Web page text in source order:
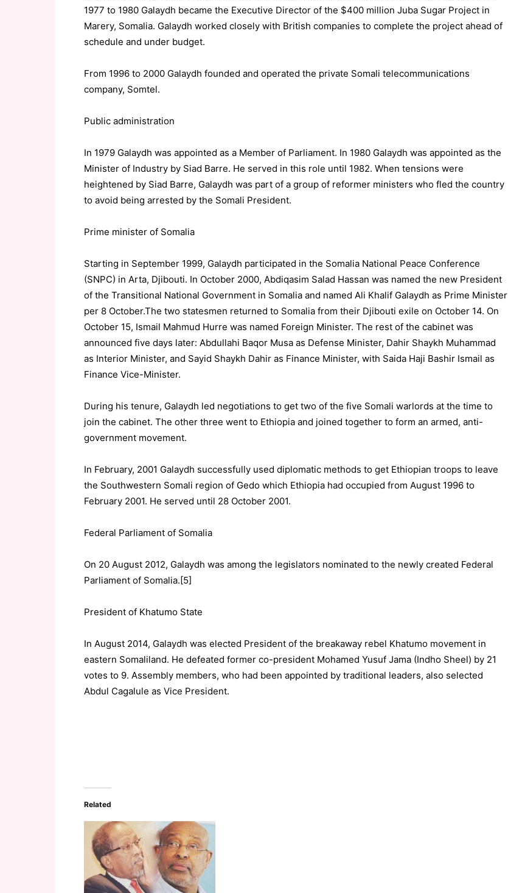
1977 to 1980 Galaydh became the Executive Director of the $400 million Juba Sugar Project in
Marery, Somalia. Galaydh worked closely with British companies to complete the project ahead of
schedule and under budget.
From 1996 to 2000 Galaydh founded and operated the private Somali telecommunications
company, Somtel.
Public administration
In 1979 Galaydh was appointed as a Member of Parliament. In 1980 Galaydh was appointed as the
Minister of Industry by Siad Barre. He served in this role until 1982. When tensions were
heightened by Siad Barre, Galaydh was part of a group of reformer ministers who fled the country
to avoid being arrested by the Somali President.
Prime minister of Somalia
Starting in September 1999, Galaydh participated in the Somalia National Peace Conference
(SNPC) in Arta, Djibouti. In October 2000, Abdiqasim Salad Hassan was named the new President
of the Transitional National Government in Somalia and named Ali Khalif Galaydh as Prime Minister
per 8 October.The two statesmen returned to Somalia from their Djibouti exile on October 14. On
October 15, Ismail Mahmud Hurre was named Foreign Minister. The rest of the cabinet was
announced five days later: Abdullahi Baqor Musa as Defense Minister, Dahir Shaykh Muhammad
as Interior Minister, and Sayid Shaykh Dahir as Finance Minister, with Saida Haji Bashir Ismail as
Finance Vice-Minister.
During his tenure, Galaydh led negotiations to get two of the five Somali warlords at the time to
join the cabinet. The other three went to Ethiopia and joined together to form an armed, anti-
government movement.
In February, 2001 Galaydh successfully used diplomatic methods to get Ethiopian troops to leave
the Southwestern Somali region of Gedo which Ethiopia had occupied from August 1996 to
February 2001. He served until 28 October 2001.
Federal Parliament of Somalia
On 20 August 2012, Galaydh was among the legislators nominated to the newly created Federal
Parliament of Somalia.[5]
President of Khatumo State
In August 2014, Galaydh was elected President of the breakaway rebel Khatumo movement in
eastern Somaliland. He defeated former co-president Mohamed Yusuf Jama (Indho Sheel) by 21
votes to 9. Assembly members, who had been appointed by traditional leaders, also selected
Abdul Cagalule as Vice President.
Related